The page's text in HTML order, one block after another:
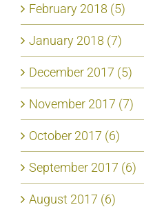
February 2018 (5)
January 2018 (7)
December 2017 (5)
November 2017 (7)
October 2017 (6)
September 2017 (6)
August 2017 (6)